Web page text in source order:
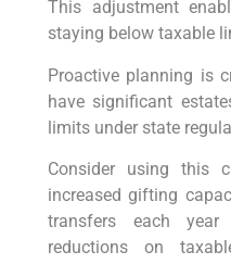
This adjustment
staying below ⁢taxable
Proactive⁣ planning is
have ⁤significant
limits under‍ state
Consider ​using this
increased gifting
transfers⁣ each​ year
⁣reductions​ on